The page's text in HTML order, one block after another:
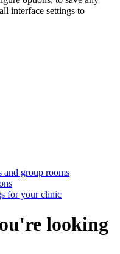
interface settings to
and group rooms
for your clinic
looking